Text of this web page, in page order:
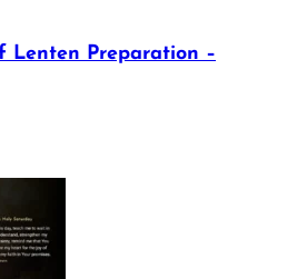
Lenten Preparation –